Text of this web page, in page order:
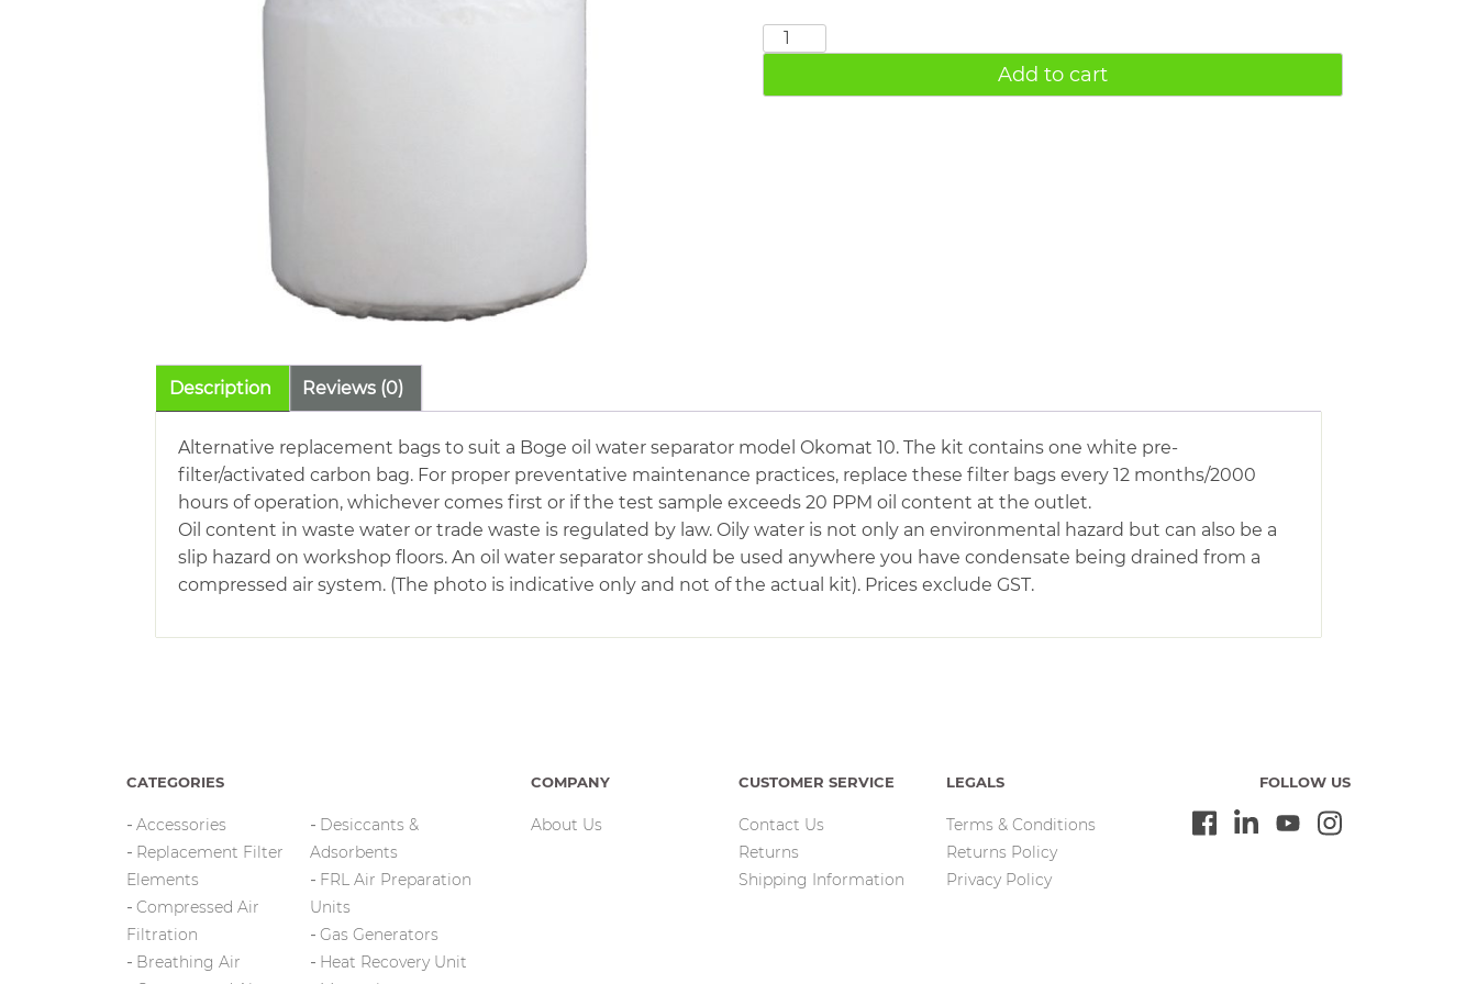
Boge
10
Add to cart
Description Reviews (0)
Alternative replacement bags to suit a Boge oil water separator model Okomat 10. The kit contains one white pre-
filter/activated carbon bag. For proper preventative maintenance practices, replace these filter bags every 12 months/2000
hours of operation, whichever comes first or if the test sample exceeds 20 PPM oil content at the outlet.
Oil content in waste water or trade waste is regulated by law. Oily water is not only an environmental hazard but can also be a
slip hazard on workshop floors. An oil water separator should be used anywhere you have condensate being drained from a
compressed air system. (The photo is indicative only and not of the actual kit). Prices exclude GST.
CATEGORIES
Accessories
Replacement Filter
Elements
Compressed Air
Filtration
Breathing Air
Desiccants &
Adsorbents
FRL Air Preparation
Units
Gas Generators
Heat Recovery Unit
COMPANY
About Us
CUSTOMER SERVICE
Contact Us
Returns
Shipping Information
LEGALS
Terms & Conditions
Returns Policy
Privacy Policy
FOLLOW US